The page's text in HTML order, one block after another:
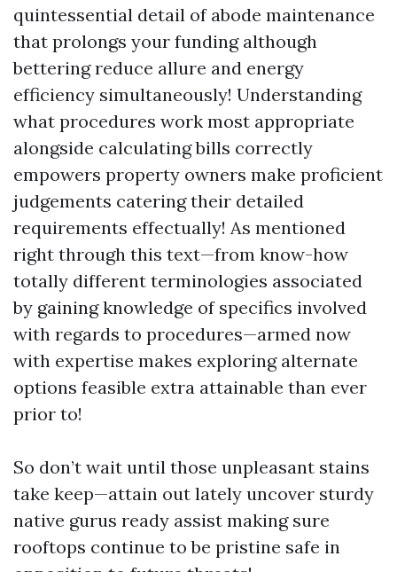
quintessential detail of abode maintenance
that prolongs your funding although
bettering reduce allure and energy
efficiency simultaneously! Understanding
what procedures work most appropriate
alongside calculating bills correctly
empowers property owners make proficient
judgements catering their detailed
requirements effectually! As mentioned
right through this text—from know-how
totally different terminologies associated
by gaining knowledge of specifics involved
with regards to procedures—armed now
with expertise makes exploring alternate
options feasible extra attainable than ever
prior to!
So don’t wait until those unpleasant stains
take keep—attain out lately uncover sturdy
native gurus ready assist making sure
rooftops continue to be pristine safe in